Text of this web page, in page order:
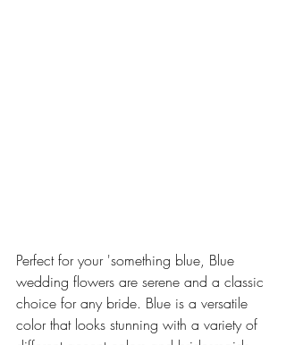
Perfect for your 'something blue, Blue
wedding flowers are serene and a classic
choice for any bride. Blue is a versatile
color that looks stunning with a variety of